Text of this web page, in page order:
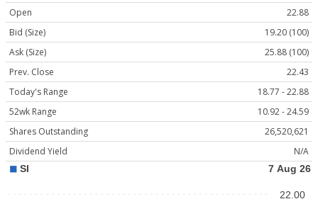
Open
22.88
Bid (Size)
19.20 (100)
Ask (Size)
25.88 (100)
Prev. Close
22.43
Today's Range
18.77 - 22.88
52wk Range
10.92 - 24.59
Shares Outstanding
26,520,621
Dividend Yield
N/A